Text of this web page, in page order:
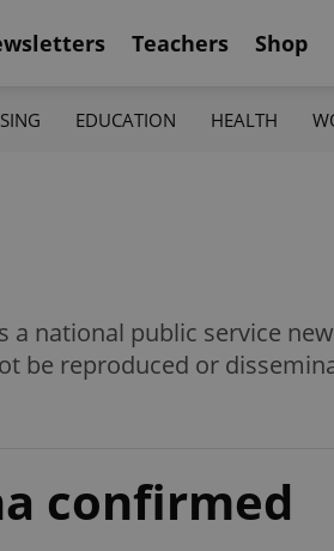
Teachers Shop
EDUCATION HEALTH
a national public service
be reproduced or
confirmed